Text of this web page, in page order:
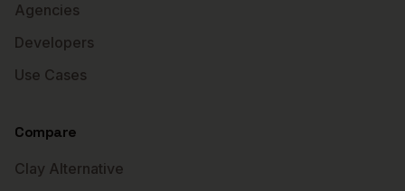
Agencies
Developers
Use Cases
Compare
Clay Alternative